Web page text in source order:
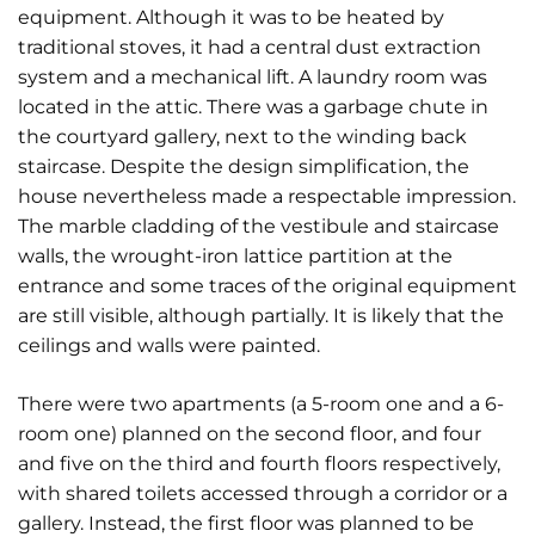
equipment. Although it was to be heated by
traditional stoves, it had a central dust extraction
system and a mechanical lift. A laundry room was
located in the attic. There was a garbage chute in
the courtyard gallery, next to the winding back
staircase. Despite the design simplification, the
house nevertheless made a respectable impression.
The marble cladding of the vestibule and staircase
walls, the wrought-iron lattice partition at the
entrance and some traces of the original equipment
are still visible, although partially. It is likely that the
ceilings and walls were painted.
There were two apartments (a 5-room one and a 6-
room one) planned on the second floor, and four
and five on the third and fourth floors respectively,
with shared toilets accessed through a corridor or a
gallery. Instead, the first floor was planned to be